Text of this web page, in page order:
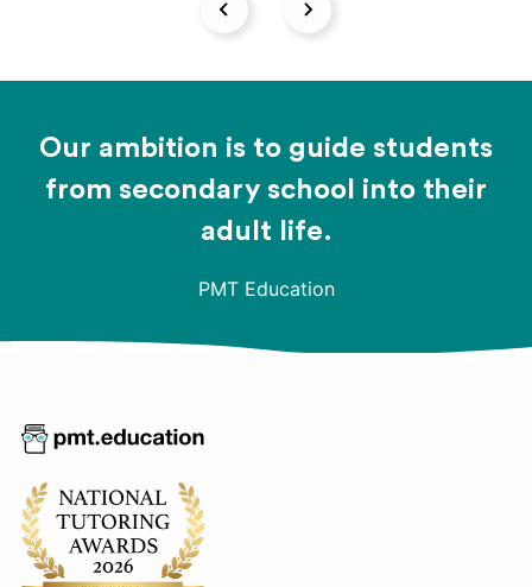
Our ambition is to guide students
from secondary school into their
adult life.
PMT Education